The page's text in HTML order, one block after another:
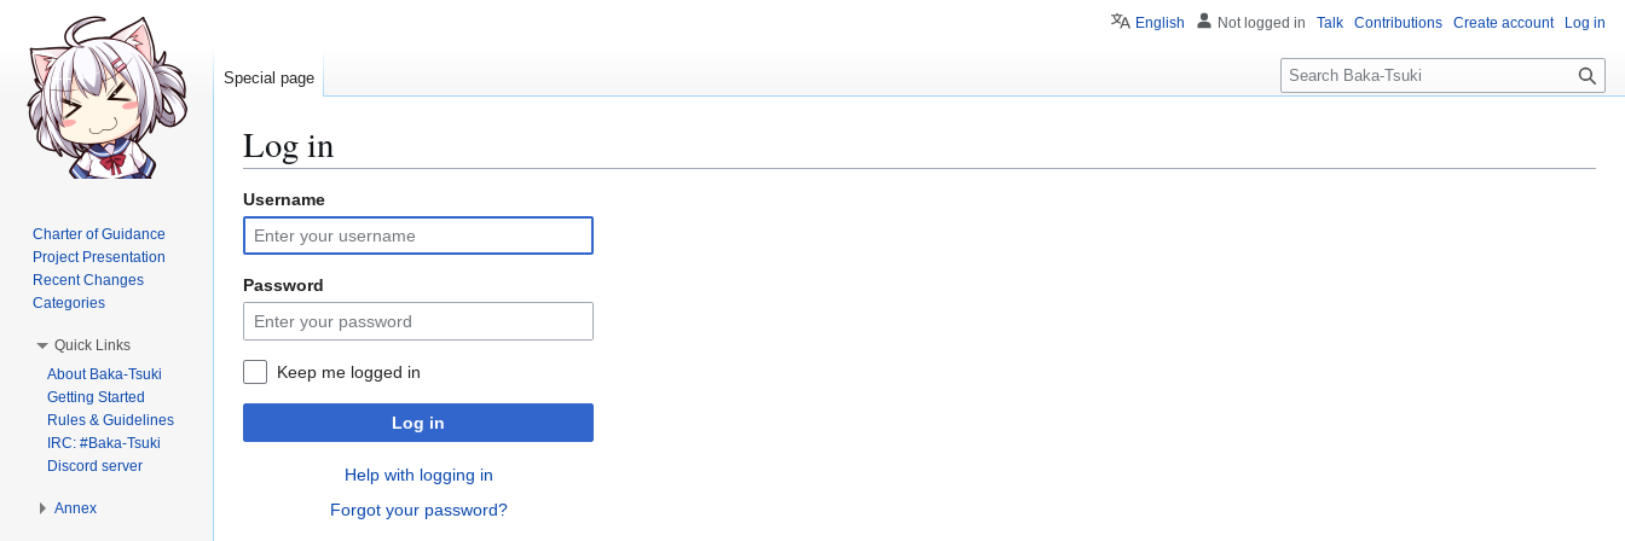
Log in
Jump
to
navigation
Jump
to
search
Username
Password
Keep me logged in
Log in
Help with logging in
Forgot your password?
English Not logged in Talk Contributions Create account Log in
Special page
S
e
c
Charter of Guidance
Project Presentation
Recent Changes
Categories
Quick Links
About Baka-Tsuki
Getting Started
Rules & Guidelines
IRC: #Baka-Tsuki
Discord server
Annex